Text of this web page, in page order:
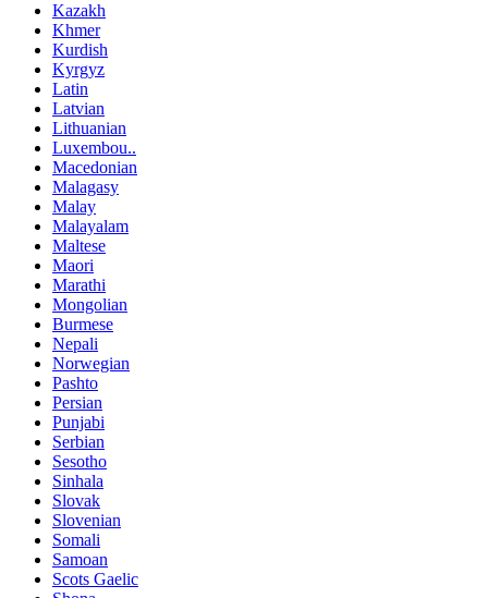
Kazakh
Khmer
Kurdish
Kyrgyz
Latin
Latvian
Lithuanian
Luxembou..
Macedonian
Malagasy
Malay
Malayalam
Maltese
Maori
Marathi
Mongolian
Burmese
Nepali
Norwegian
Pashto
Persian
Punjabi
Serbian
Sesotho
Sinhala
Slovak
Slovenian
Somali
Samoan
Scots Gaelic